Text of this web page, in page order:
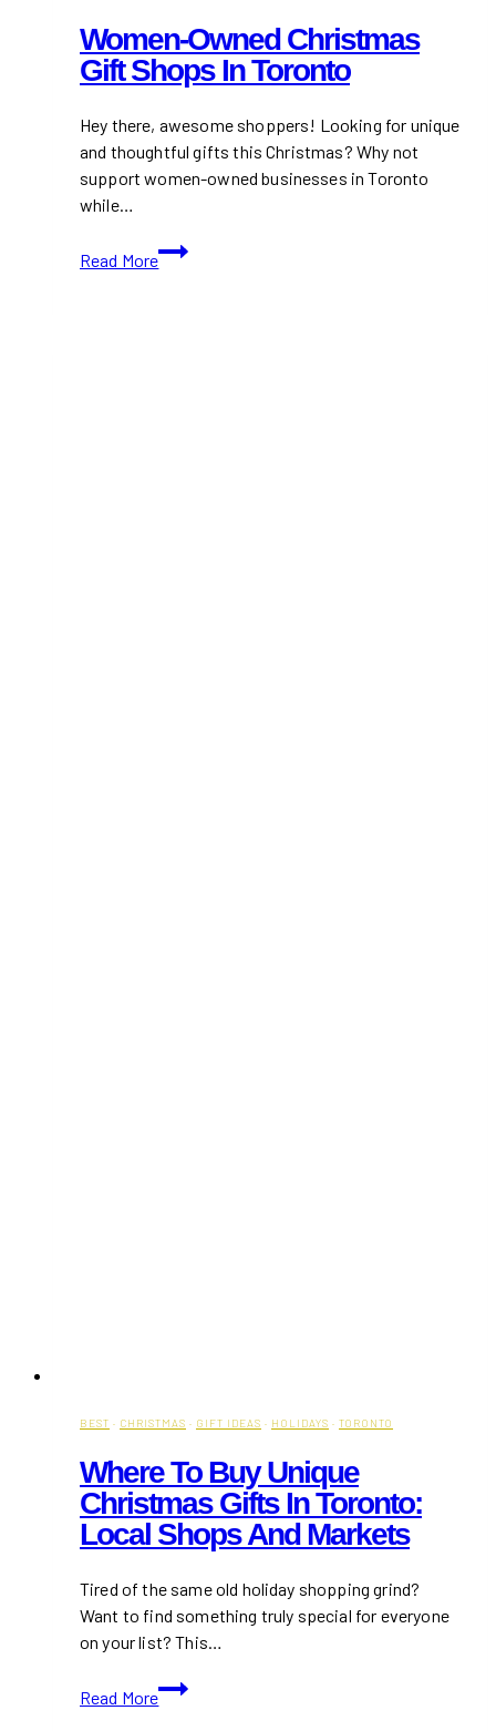
Women-Owned Christmas
Gift Shops In Toronto
Hey there, awesome shoppers! Looking for unique
and thoughtful gifts this Christmas? Why not
support women-owned businesses in Toronto
while…
Read More
Women-
Owned
BEST · CHRISTMAS · GIFT IDEAS · HOLIDAYS · TORONTO
Where To Buy Unique
Christmas Gifts In Toronto:
Local Shops And Markets
Tired of the same old holiday shopping grind?
Want to find something truly special for everyone
on your list? This…
Read More
Where
to